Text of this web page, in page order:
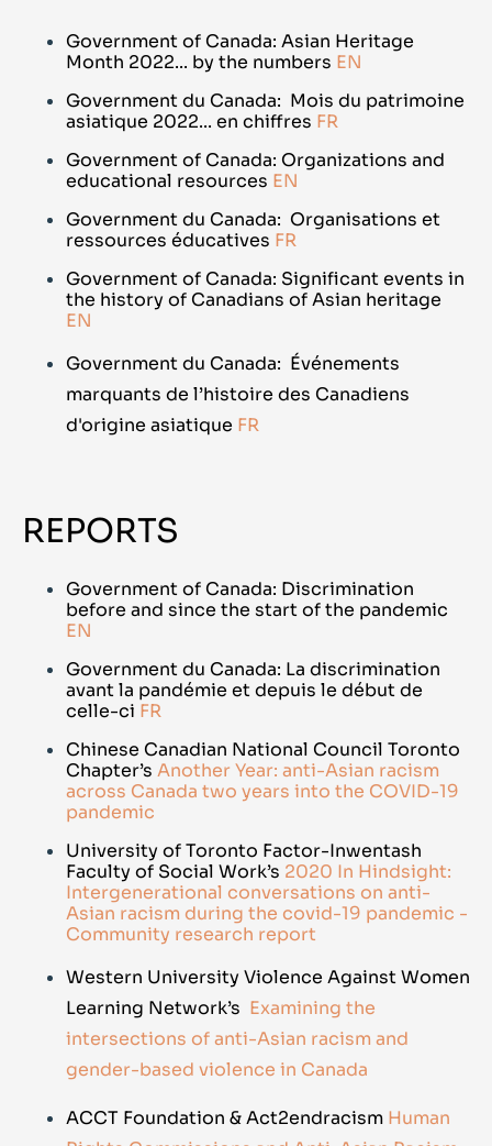
Government of Canada: Asian Heritage
Month 2022... by the numbers EN
Government du Canada: Mois du patrimoine
asiatique 2022... en chiffres FR
Government of Canada: Organizations and
educational resources EN
Government du Canada: Organisations et
ressources éducatives FR
Government of Canada: Significant events in
the history of Canadians of Asian heritage
EN
Government du Canada: Événements
marquants de l’histoire des Canadiens
d'origine asiatique FR
REPORTS
Government of Canada: Discrimination
before and since the start of the pandemic
EN
Government du Canada: La discrimination
avant la pandémie et depuis le début de
celle-ci FR
Chinese Canadian National Council Toronto
Chapter’s Another Year: anti-Asian racism
across Canada two years into the COVID-19
pandemic
University of Toronto Factor-Inwentash
Faculty of Social Work’s 2020 In Hindsight:
Intergenerational conversations on anti-
Asian racism during the covid-19 pandemic -
Community research report
Western University Violence Against Women
Learning Network’s Examining the
intersections of anti-Asian racism and
gender-based violence in Canada
ACCT Foundation & Act2endracism Human